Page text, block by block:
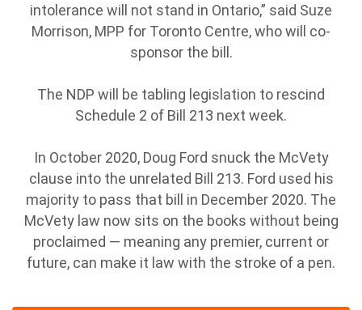
intolerance will not stand in Ontario,” said Suze
Morrison, MPP for Toronto Centre, who will co-
sponsor the bill.
The NDP will be tabling legislation to rescind
Schedule 2 of Bill 213 next week.
In October 2020, Doug Ford snuck the McVety
clause into the unrelated Bill 213. Ford used his
majority to pass that bill in December 2020. The
McVety law now sits on the books without being
proclaimed — meaning any premier, current or
future, can make it law with the stroke of a pen.